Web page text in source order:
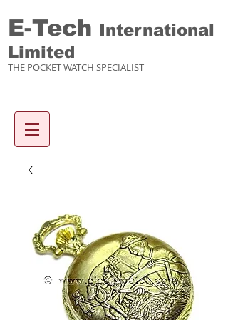
E-Tech International
Limited
THE POCKET WATCH SPECIALIST